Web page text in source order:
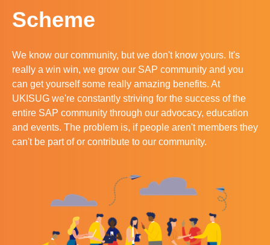
Scheme
We know our community, but we don't know yours. It's
really a win win, we grow our SAP community and you
can get yourself some really amazing benefits. At
UKISUG we're constantly striving for the success of the
entire SAP community through our advocacy, education
and events. The problem is, if people aren't members they
can't be part of or contribute to our community.